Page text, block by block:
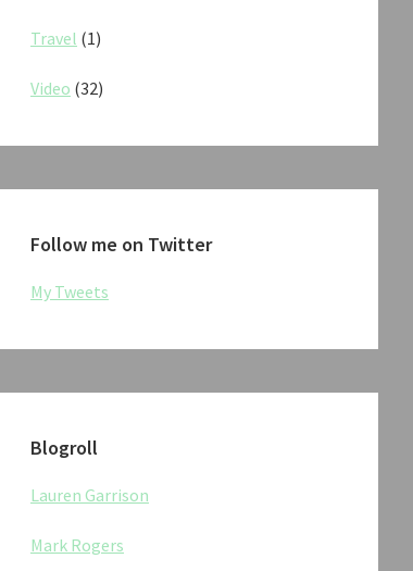
Travel (1)
Video (32)
Follow me on Twitter
My Tweets
Blogroll
Lauren Garrison
Mark Rogers